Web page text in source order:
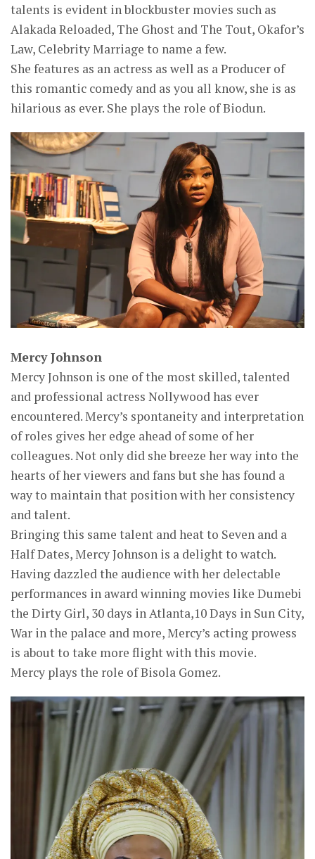
talents is evident in blockbuster movies such as
Alakada Reloaded, The Ghost and The Tout, Okafor’s
Law, Celebrity Marriage to name a few.
She features as an actress as well as a Producer of
this romantic comedy and as you all know, she is as
hilarious as ever. She plays the role of Biodun.
Mercy Johnson
Mercy Johnson is one of the most skilled, talented
and professional actress Nollywood has ever
encountered. Mercy’s spontaneity and interpretation
of roles gives her edge ahead of some of her
colleagues. Not only did she breeze her way into the
hearts of her viewers and fans but she has found a
way to maintain that position with her consistency
and talent.
Bringing this same talent and heat to Seven and a
Half Dates, Mercy Johnson is a delight to watch.
Having dazzled the audience with her delectable
performances in award winning movies like Dumebi
the Dirty Girl, 30 days in Atlanta,10 Days in Sun City,
War in the palace and more, Mercy’s acting prowess
is about to take more flight with this movie.
Mercy plays the role of Bisola Gomez.